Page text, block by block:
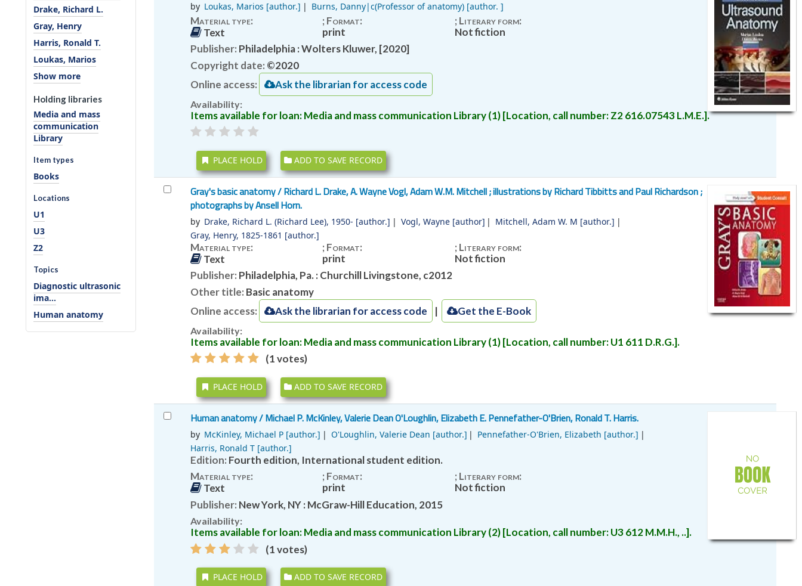
Drake, Richard L.
Gray, Henry
Harris, Ronald T.
Loukas, Marios
Show more
Holding libraries
Media and mass
communication
Library
Item types
Books
Locations
U1
U3
Z2
Topics
Diagnostic ultrasonic
ima...
Human anatomy
by Loukas, Marios [author.] Burns, Danny|c(Professor of anatomy)[author. ]
Material type:
Text
; Format:
print
; Literary form:
Not fiction
Publisher: Philadelphia : Wolters Kluwer, [2020]
Copyright date: ‫‪©2020
Online access:
‫‪Ask‬‬ ‫‪the‬‬ ‫‪librarian‬‬ ‫‪for‬‬ ‫‪access‬‬ ‫‪code‬‬
Availability:
Items available for loan:Media and mass communication Library(1) Location, call number:Z2616.07543 L.M.E. .
PLACE HOLD ADD TO SAVE RECORD
Gray's basic anatomy /Richard L. Drake, A. Wayne Vogl, Adam W.M. Mitchell ; illustrations by Richard Tibbitts and Paul Richardson ;
photographs by Ansell Horn.
by Drake, Richard L. (Richard Lee), 1950- [author.] Vogl, Wayne[author] Mitchell, Adam W. M [author.]
Gray, Henry, 1825-1861 [author.]
Material type:
Text
; Format:
print
; Literary form:
Not fiction
Publisher: Philadelphia, Pa. : Churchill Livingstone, c2012
Other title: Basic anatomy
Online access:
‫‪Ask‬‬ ‫‪the‬‬ ‫‪librarian‬‬ ‫‪for‬‬ ‫‪access‬‬ ‫‪code‬‬ Get the E-Book
Availability:
Items available for loan:Media and mass communication Library(1) Location, call number:U1 611 D.R.G. .
(1 votes)
PLACE HOLD ADD TO SAVE RECORD
Human anatomy /Michael P. McKinley, Valerie Dean O'Loughlin, Elizabeth E. Pennefather-O'Brien, Ronald T. Harris.
by McKinley, Michael P[author.] O'Loughlin, Valerie Dean [author.] Pennefather-O'Brien, Elizabeth [author.]
Harris, Ronald T[author.]
Edition: Fourth edition, International student edition.
Material type:
Text
; Format:
print
; Literary form:
Not fiction
Publisher: New York, NY : McGraw-Hill Education, 2015
Availability:
Items available for loan:Media and mass communication Library(2) Location, call number:U3612 M.M.H., .. .
(1 votes)
PLACE HOLD ADD TO SAVE RECORD